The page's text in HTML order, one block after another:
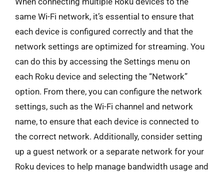
same Wi-Fi network, it’s essential to ensure that
each device is configured correctly and that the
network settings are optimized for streaming. You
can do this by accessing the Settings menu on
each Roku device and selecting the “Network”
option. From there, you can configure the network
settings, such as the Wi-Fi channel and network
name, to ensure that each device is connected to
the correct network. Additionally, consider setting
up a guest network or a separate network for your
Roku devices to help manage bandwidth usage and